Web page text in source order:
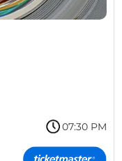
07:30 PM